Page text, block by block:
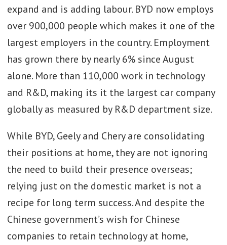
expand and is adding labour. BYD now employs
over 900,000 people which makes it one of the
largest employers in the country. Employment
has grown there by nearly 6% since August
alone. More than 110,000 work in technology
and R&D, making its it the largest car company
globally as measured by R&D department size.
While BYD, Geely and Chery are consolidating
their positions at home, they are not ignoring
the need to build their presence overseas;
relying just on the domestic market is not a
recipe for long term success. And despite the
Chinese government’s wish for Chinese
companies to retain technology at home,